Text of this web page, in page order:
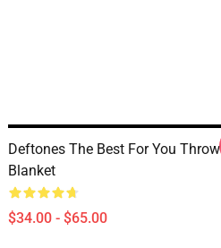
Deftones The Best For You Throw
Blanket
$34.00 - $65.00